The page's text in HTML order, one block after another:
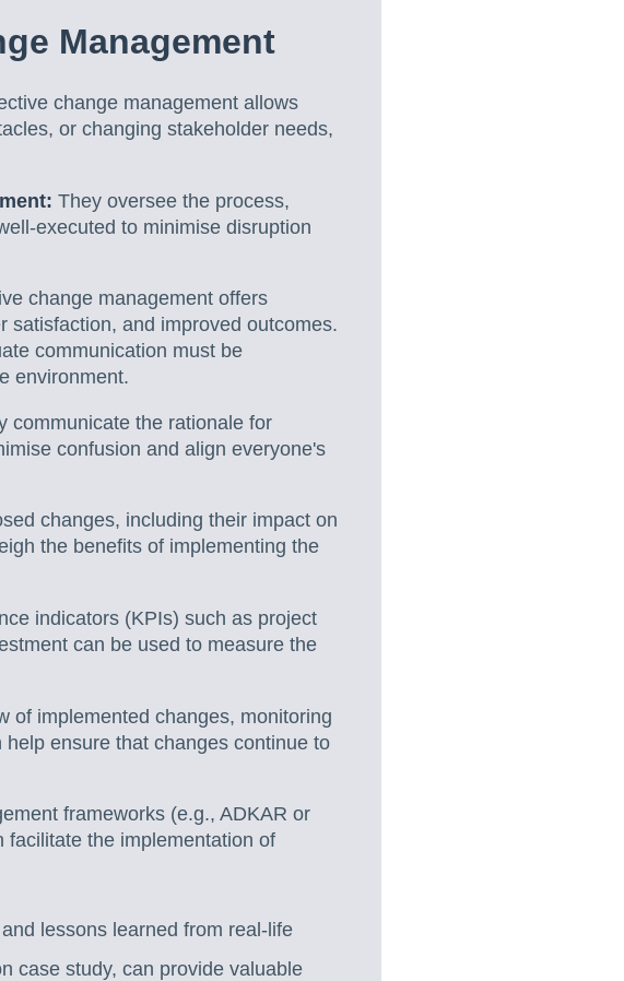
Management
change management allows
or changing stakeholder needs,
They oversee the process,
executed to minimise disruption
change management offers
satisfaction, and improved outcomes.
communication must be
environment.
communicate the rationale for
confusion and align everyone's
changes, including their impact on
the benefits of implementing the
indicators (KPIs) such as project
can be used to measure the
of implemented changes, monitoring
ensure that changes continue to
frameworks (e.g., ADKAR or
facilitate the implementation of
lessons learned from real-life
case study, can provide valuable